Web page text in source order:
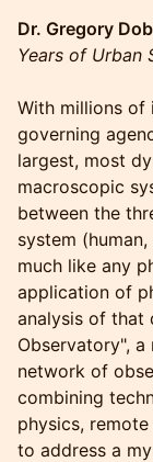
Dr. Gregory
Years of Urban
With millions of
governing
largest, most
macroscopic
between the
system
much like any
application of
analysis of that
Observatory",
network of
combining
physics,
to address a